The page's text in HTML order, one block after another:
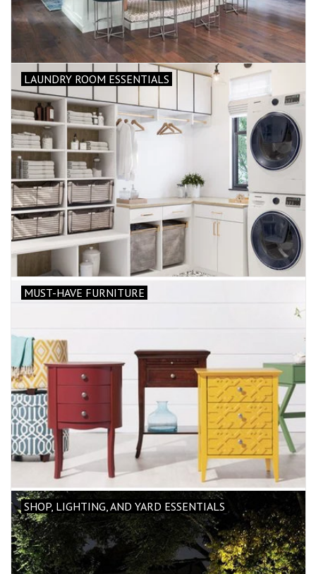
LAUNDRY ROOM ESSENTIALS
MUST-HAVE FURNITURE
SHOP, LIGHTING, AND YARD ESSENTIALS